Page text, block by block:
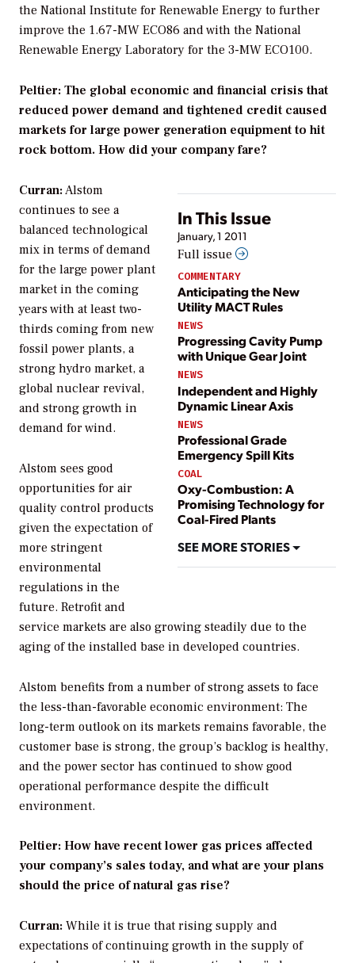
the National Institute for Renewable Energy to further
improve the 1.67-MW ECO86 and with the National
Renewable Energy Laboratory for the 3-MW ECO100.
Peltier: The global economic and financial crisis that
reduced power demand and tightened credit caused
markets for large power generation equipment to hit
rock bottom. How did your company fare?
In This Issue
January, 1 2011
Full issue
COMMENTARY
Anticipating the New
Utility MACT Rules
NEWS
Progressing Cavity Pump
with Unique Gear Joint
NEWS
Independent and Highly
Dynamic Linear Axis
NEWS
Professional Grade
Emergency Spill Kits
COAL
Oxy-Combustion: A
Promising Technology for
Coal-Fired Plants
SEE MORE STORIES
Curran:Alstom
continues to see a
balanced technological
mix in terms of demand
for the large power plant
market in the coming
years with at least two-
thirds coming from new
fossil power plants, a
strong hydro market, a
global nuclear revival,
and strong growth in
demand for wind.
Alstom sees good
opportunities for air
quality control products
given the expectation of
more stringent
environmental
regulations in the
future. Retrofit and
service markets are also growing steadily due to the
aging of the installed base in developed countries.
Alstom benefits from a number of strong assets to face
the less-than-favorable economic environment: The
long-term outlook on its markets remains favorable, the
customer base is strong, the group’s backlog is healthy,
and the power sector has continued to show good
operational performance despite the difficult
environment.
Peltier: How have recent lower gas prices affected
your company’s sales today, and what are your plans
should the price of natural gas rise?
Curran: While it is true that rising supply and
expectations of continuing growth in the supply of